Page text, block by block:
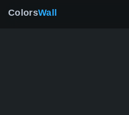
ColorsWall